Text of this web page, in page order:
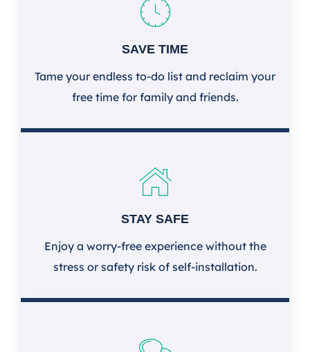
SAVE TIME
Tame your endless to-do list and reclaim your
free time for family and friends.
STAY SAFE
Enjoy a worry-free experience without the
stress or safety risk of self-installation.